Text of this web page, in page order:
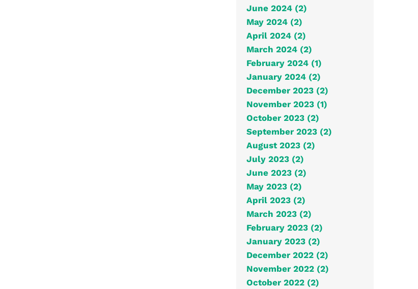
June 2024 (2)
May 2024 (2)
April 2024 (2)
March 2024 (2)
February 2024 (1)
January 2024 (2)
December 2023 (2)
November 2023 (1)
October 2023 (2)
September 2023 (2)
August 2023 (2)
July 2023 (2)
June 2023 (2)
May 2023 (2)
April 2023 (2)
March 2023 (2)
February 2023 (2)
January 2023 (2)
December 2022 (2)
November 2022 (2)
October 2022 (2)